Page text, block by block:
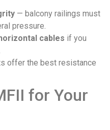
— balcony railings must
pressure.
cables if you
offer the best resistance
for Your